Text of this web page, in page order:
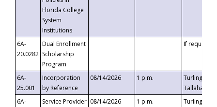
Florida College
System
Institutions
6A-
20.0282
Dual Enrollment
Scholarship
Program
If requested
6A-
25.001
Incorporation
by Reference
08/14/2026 1 p.m.
Turlington
6A-
Service Provider 08/14/2026 1 p.m.
Turlington